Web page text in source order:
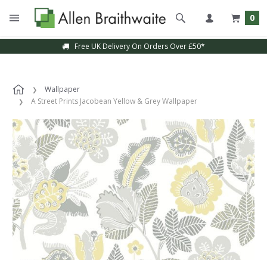
0
Free UK Delivery On Orders Over £50*
Wallpaper
A Street Prints Jacobean Yellow & Grey Wallpaper